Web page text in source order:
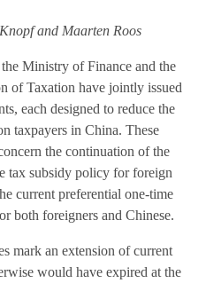
and Maarten Roos
Ministry of Finance and the
of Taxation have jointly issued
each designed to reduce the
taxpayers in China. These
the continuation of the
tax subsidy policy for foreign
current preferential one-time
both foreigners and Chinese.
mark an extension of current
would have expired at the